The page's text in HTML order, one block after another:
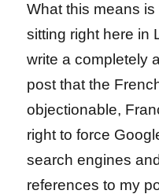
What this means is
sitting right here in
write a completely
post that the
objectionable,
right to force
search engines
references to my